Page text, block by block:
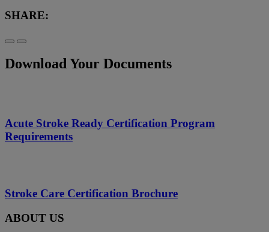
SHARE:
Download Your Documents
Acute Stroke Ready Certification Program
Requirements
Stroke Care Certification Brochure
ABOUT US